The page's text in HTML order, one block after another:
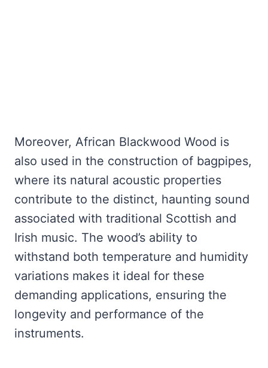
Moreover, African Blackwood Wood is
also used in the construction of bagpipes,
where its natural acoustic properties
contribute to the distinct, haunting sound
associated with traditional Scottish and
Irish music. The wood’s ability to
withstand both temperature and humidity
variations makes it ideal for these
demanding applications, ensuring the
longevity and performance of the
instruments.